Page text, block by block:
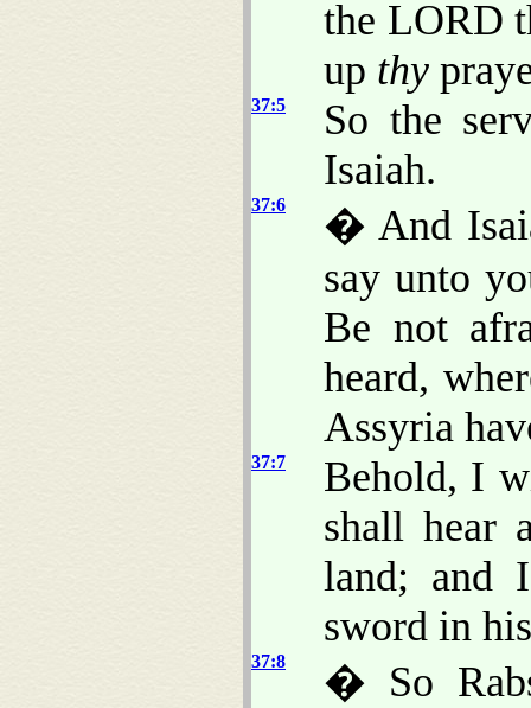
the LORD
up thy
37:5
So the
Isaiah.
37:6
� And
say unto
Be not
heard,
Assyria
37:7
Behold, I
shall hear
land; and
sword in
37:8
� So